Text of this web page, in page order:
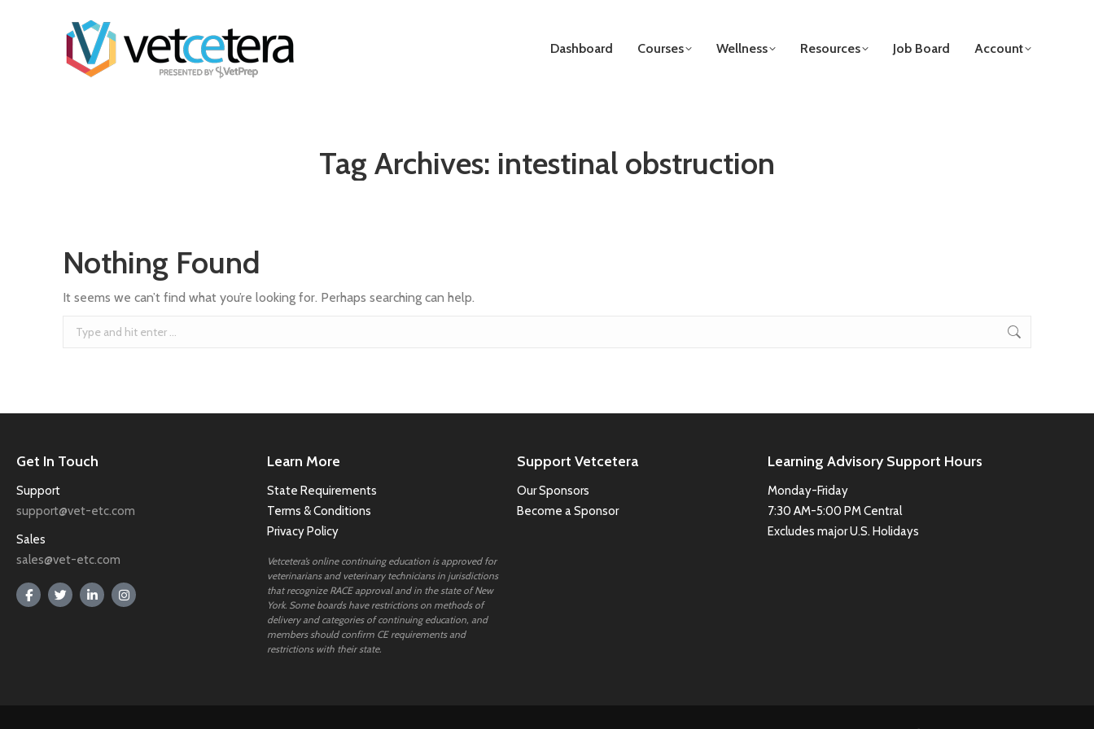
Dashboard Courses Wellness Resources Job Board Account
Tag Archives: intestinal obstruction
Nothing Found
It seems we can’t find what you’re looking for. Perhaps searching can help.
Get In Touch
Support
support@vet-etc.com
Sales
sales@vet-etc.com
Learn More
State Requirements
Terms & Conditions
Privacy Policy
Vetcetera’s online continuing education is approved for
veterinarians and veterinary technicians in jurisdictions
that recognize RACE approval and in the state of New
York. Some boards have restrictions on methods of
delivery and categories of continuing education, and
members should confirm CE requirements and
restrictions with their state.
Support Vetcetera
Our Sponsors
Become a Sponsor
Learning Advisory Support Hours
Monday-Friday
7:30 AM-5:00 PM Central
Excludes major U.S. Holidays